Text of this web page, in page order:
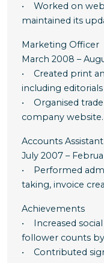
• Worked on
maintained its
Marketing Officer
March 2008 –
• Created print
including
• Organised
company website.
Accounts Assistant
July 2007 –
• Performed
taking, invoice
Achievements
• Increased
follower counts
• Contributed